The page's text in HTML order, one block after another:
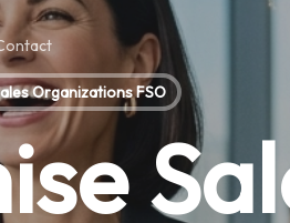
Organizations FSO